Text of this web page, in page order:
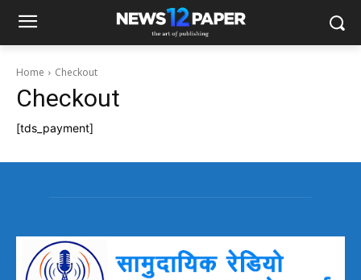
Home Checkout
Checkout
[tds_payment]